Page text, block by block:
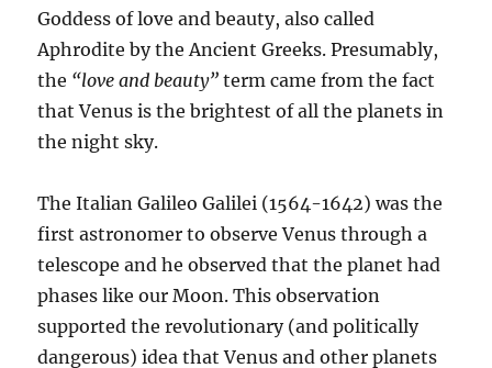
Goddess of love and beauty, also called
Aphrodite by the Ancient Greeks. Presumably,
the “love and beauty” term came from the fact
that Venus is the brightest of all the planets in
the night sky.
The Italian Galileo Galilei (1564-1642) was the
first astronomer to observe Venus through a
telescope and he observed that the planet had
phases like our Moon. This observation
supported the revolutionary (and politically
dangerous) idea that Venus and other planets